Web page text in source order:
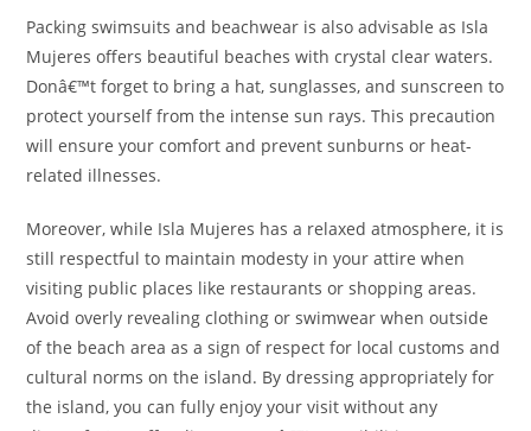
Packing swimsuits and beachwear is also advisable as Isla
Mujeres offers beautiful beaches with crystal clear waters.
Donâ€™t forget to bring a hat, sunglasses, and sunscreen to
protect yourself from the intense sun rays. This precaution
will ensure your comfort and prevent sunburns or heat-
related illnesses.
Moreover, while Isla Mujeres has a relaxed atmosphere, it is
still respectful to maintain modesty in your attire when
visiting public places like restaurants or shopping areas.
Avoid overly revealing clothing or swimwear when outside
of the beach area as a sign of respect for local customs and
cultural norms on the island. By dressing appropriately for
the island, you can fully enjoy your visit without any